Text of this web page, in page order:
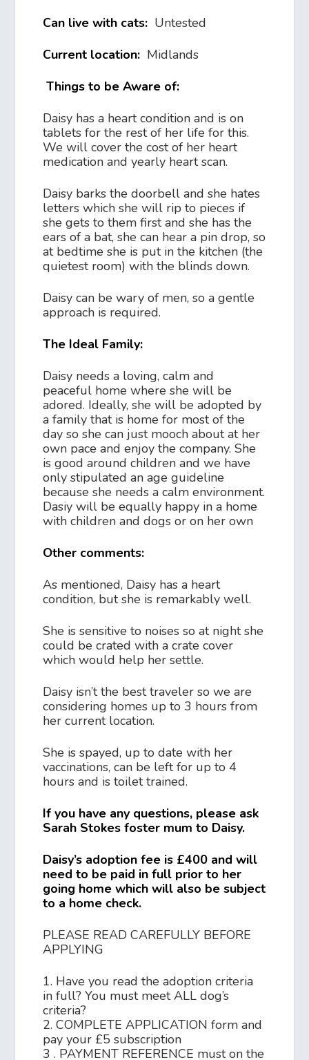
Can live with cats: Untested
Current location: Midlands
Things to be Aware of:
Daisy has a heart condition and is on
tablets for the rest of her life for this.
We will cover the cost of her heart
medication and yearly heart scan.
Daisy barks the doorbell and she hates
letters which she will rip to pieces if
she gets to them first and she has the
ears of a bat, she can hear a pin drop, so
at bedtime she is put in the kitchen (the
quietest room) with the blinds down.
Daisy can be wary of men, so a gentle
approach is required.
The Ideal Family:
Daisy needs a loving, calm and
peaceful home where she will be
adored. Ideally, she will be adopted by
a family that is home for most of the
day so she can just mooch about at her
own pace and enjoy the company. She
is good around children and we have
only stipulated an age guideline
because she needs a calm environment.
Dasiy will be equally happy in a home
with children and dogs or on her own
Other comments:
As mentioned, Daisy has a heart
condition, but she is remarkably well.
She is sensitive to noises so at night she
could be crated with a crate cover
which would help her settle.
Daisy isn’t the best traveler so we are
considering homes up to 3 hours from
her current location.
She is spayed, up to date with her
vaccinations, can be left for up to 4
hours and is toilet trained.
If you have any questions, please ask
Sarah Stokes foster mum to Daisy.
Daisy’s adoption fee is £400 and will
need to be paid in full prior to her
going home which will also be subject
to a home check.
PLEASE READ CAREFULLY BEFORE
APPLYING
1. Have you read the adoption criteria
in full? You must meet ALL dog’s
criteria?
2. COMPLETE APPLICATION form and
pay your £5 subscription
3 . PAYMENT REFERENCE must on the